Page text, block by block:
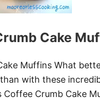
L
O
G
E
G
V
E
Cake
Muffins What
with these
Coffee Crumb Cake